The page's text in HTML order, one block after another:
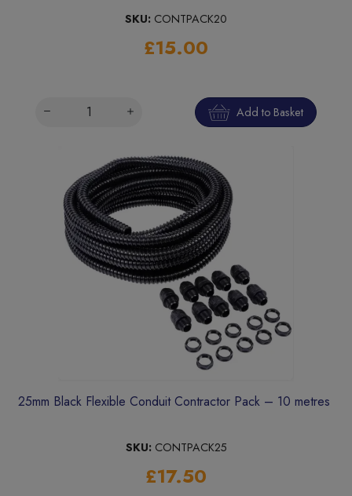
SKU: CONTPACK20
£15.00
Add to Basket
25mm Black Flexible Conduit Contractor Pack – 10 metres
SKU: CONTPACK25
£17.50